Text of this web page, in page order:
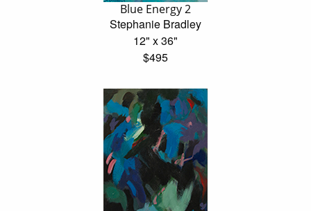
Blue Energy 2
Stephanie Bradley
12" x 36"
$495